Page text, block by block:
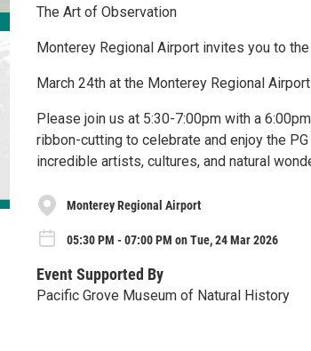
The Art of Observation
Monterey Regional Airport invites you to
March 24th at the Monterey Regional
Please join us at 5:30-7:00pm with a
ribbon-cutting to celebrate and enjoy the
incredible artists, cultures, and natural
Monterey Regional Airport
05:30 PM - 07:00 PM on Tue, 24 Mar 2026
Event Supported By
Pacific Grove Museum of Natural History